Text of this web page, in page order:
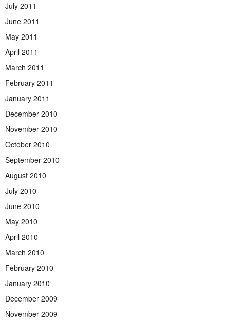
July 2011
June 2011
May 2011
April 2011
March 2011
February 2011
January 2011
December 2010
November 2010
October 2010
September 2010
August 2010
July 2010
June 2010
May 2010
April 2010
March 2010
February 2010
January 2010
December 2009
November 2009